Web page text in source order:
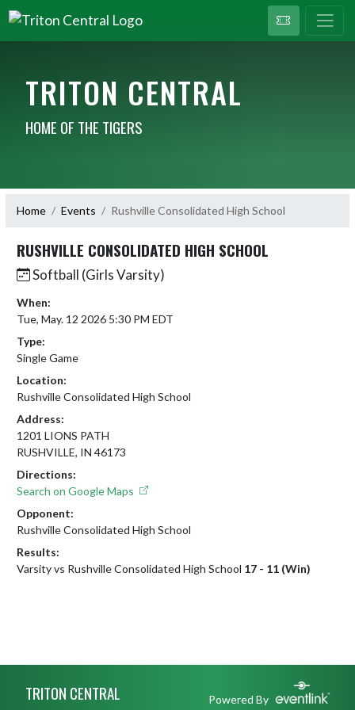
TRITON CENTRAL
HOME OF THE TIGERS
Home Events Rushville Consolidated High School
RUSHVILLE CONSOLIDATED HIGH SCHOOL
Softball (Girls Varsity)
When:
Tue, May. 12 2026 5:30 PM EDT
Type:
Single Game
Location:
Rushville Consolidated High School
Address:
1201 LIONS PATH
RUSHVILLE, IN 46173
Directions:
Search on Google Maps
Opponent:
Rushville Consolidated High School
Results:
Varsity vs Rushville Consolidated High School 17 - 11 (Win)
TRITON CENTRAL Powered By